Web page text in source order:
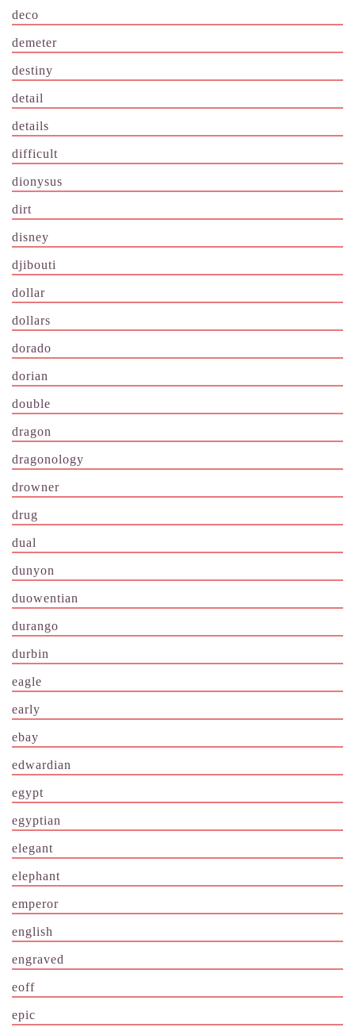
deco
demeter
destiny
detail
details
difficult
dionysus
dirt
disney
djibouti
dollar
dollars
dorado
dorian
double
dragon
dragonology
drowner
drug
dual
dunyon
duowentian
durango
durbin
eagle
early
ebay
edwardian
egypt
egyptian
elegant
elephant
emperor
english
engraved
eoff
epic